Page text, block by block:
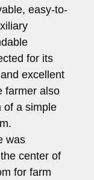
easy-to-
for its
excellent
farmer also
of a simple
was
center of
for farm